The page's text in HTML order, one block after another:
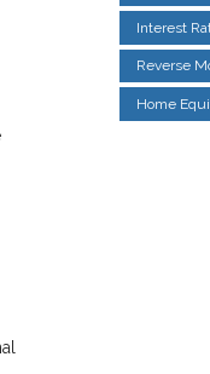
Interest
Reverse
Home